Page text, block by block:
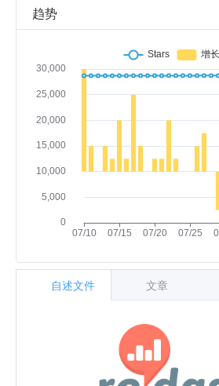
趋势
自述文件 文章